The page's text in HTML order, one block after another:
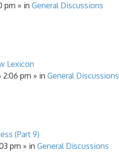
pm » in General Discussions
Lexicon
2:06 pm » in General Discussions
(Part 9)
pm » in General Discussions